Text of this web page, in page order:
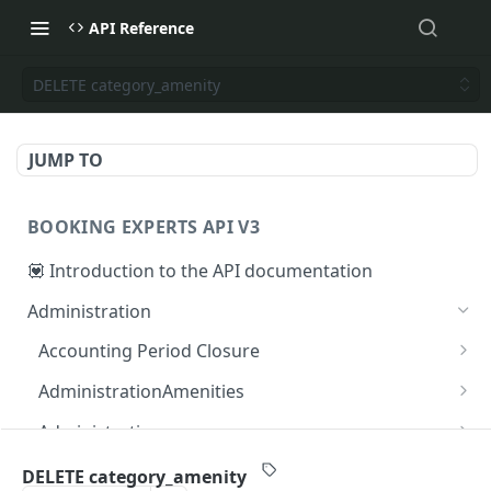
API Reference
DELETE category_amenity
JUMP TO
BOOKING EXPERTS API V3
💟 Introduction to the API documentation
Administration
Accounting Period Closure
POST close accounting period
AdministrationAmenities
GET administration_amenities
GET administration_amenity
Administrations
AgendaPeriods
DELETE category_amenity